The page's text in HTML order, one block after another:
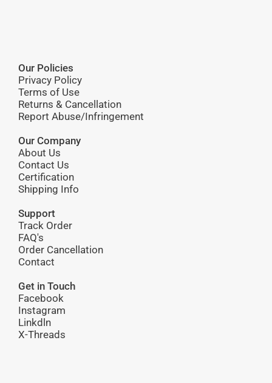
Our Policies
Privacy Policy
Terms of Use
Returns & Cancellation
Report Abuse/Infringement
Our Company
About Us
Contact Us
Certification
Shipping Info
Support
Track Order
FAQ's
Order Cancellation
Contact
Get in Touch
Facebook
Instagram
Linkdln
X-Threads